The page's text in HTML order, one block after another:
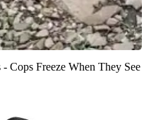
Cops Freeze When They See